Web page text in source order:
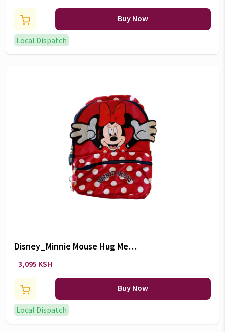
Buy Now
Local Dispatch
Disney_Minnie Mouse Hug Me
Backpack 10"
3,095 KSH
Buy Now
Local Dispatch